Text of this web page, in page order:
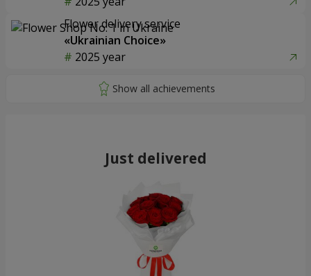
Flower delivery service
«Ukrainian Choice»
2025 year
Just delivered